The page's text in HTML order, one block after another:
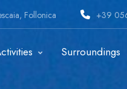
Follonica +39
Surroundings